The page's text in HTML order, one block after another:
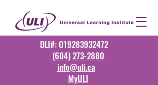
DLI#: O19283932472
(604) 273-2880
info@uli.ca
MyULI